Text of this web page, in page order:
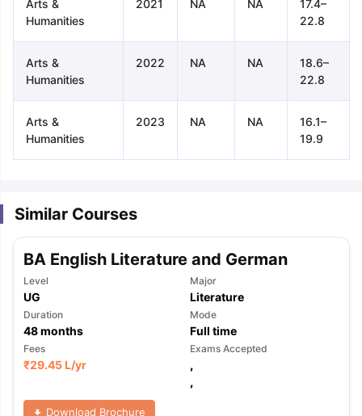
TipsGRE Exam Guide TOEFL Preparation Tips Ebook
Reading (Sets 1-12)
IELTS Sample Papers Academic
Arts &
Humanities
2021 NA NA
17.4–
22.8
Arts &
Humanities
2022 NA NA
18.6–
22.8
Arts &
Humanities
2023 NA NA
16.1–
19.9
Similar Courses
BA English Literature and German
Level
UG
Major
Literature
Duration
48months
Mode
Full time
Fees
₹29.45 L/yr
Exams Accepted
,
,
Download Brochure